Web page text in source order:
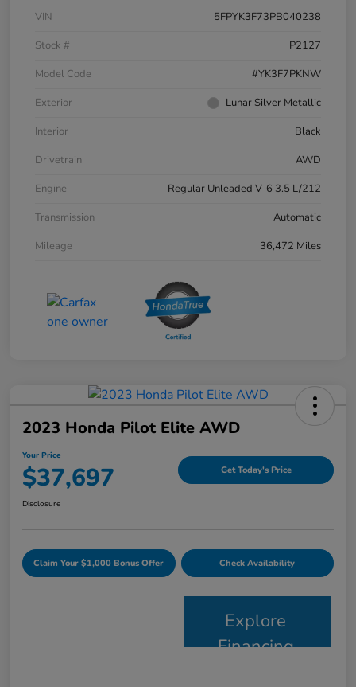
VIN
5FPYK3F73PB040238
Stock #
P2127
Model Code
#YK3F7PKNW
Exterior
Lunar Silver Metallic
Interior
Black
Drivetrain
AWD
Engine
Regular Unleaded V-6 3.5 L/212
Transmission
Automatic
Mileage
36,472 Miles
2023 Honda Pilot Elite AWD
Your Price
$37,697 Get Today's Price
Disclosure
Claim Your $1,000 Bonus Offer Check Availability
Explore
Financing